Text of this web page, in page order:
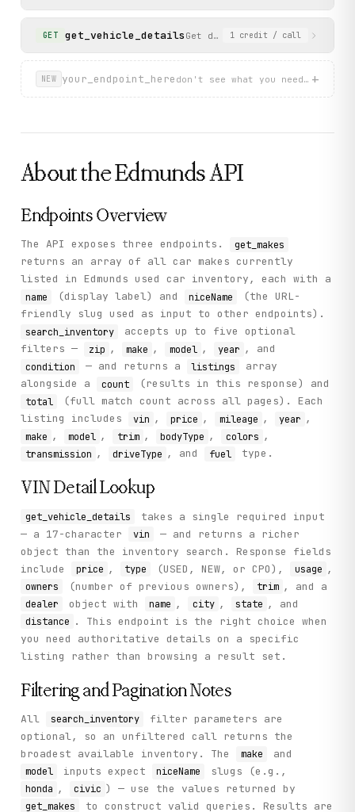
          "niceName": "bmw"
        }
    },
    "status": "success"
  }
}
GET get_vehicle_details Get detailed information for
1 credit / call
NEW your_endpoint_here don't see what you need?
+
About theEdmundsAPI
Endpoints Overview
The API exposes three endpoints. get_makes
returns an array of all car makes currently
listed in Edmunds used car inventory, each with a
name (display label) and niceName
(the URL-
friendly slug used as input to other endpoints).
search_inventory
accepts up to five optional
filters —
zip , make , model , year , and
condition — and returns a listings
array
alongside a
count (results in this response) and
total
(full match count across all pages). Each
listing includes
vin , price , mileage , year ,
make , model , trim , bodyType , colors ,
transmission , driveType , and fuel type.
VIN Detail Lookup
get_vehicle_details
takes a single required input
— a 17-character
vin
— and returns a richer
object than the inventory search. Response fields
include
price , type (USED, NEW, or CPO), usage ,
owners (number of previous owners), trim , and a
dealer object with name , city , state , and
distance . This endpoint is the right choice when
you need authoritative details on a specific
listing rather than browsing a result set.
Filtering and Pagination Notes
All search_inventory
filter parameters are
optional, so an unfiltered call returns the
broadest available inventory. The
make and
model inputs expect niceName slugs (e.g.,
honda , civic ) — use the values returned by
get_makes
to construct valid queries. Results are